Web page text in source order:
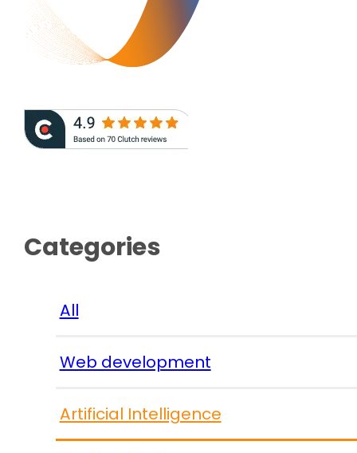
Categories
All
Web development
Artificial Intelligence